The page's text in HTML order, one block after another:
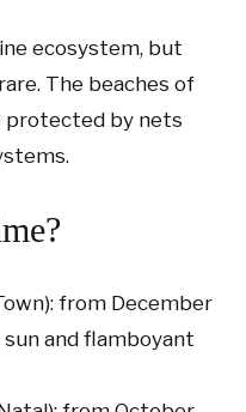
ecosystem, but
The beaches of
protected by nets
from December
and flamboyant